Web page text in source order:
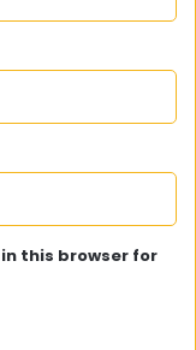
this browser for